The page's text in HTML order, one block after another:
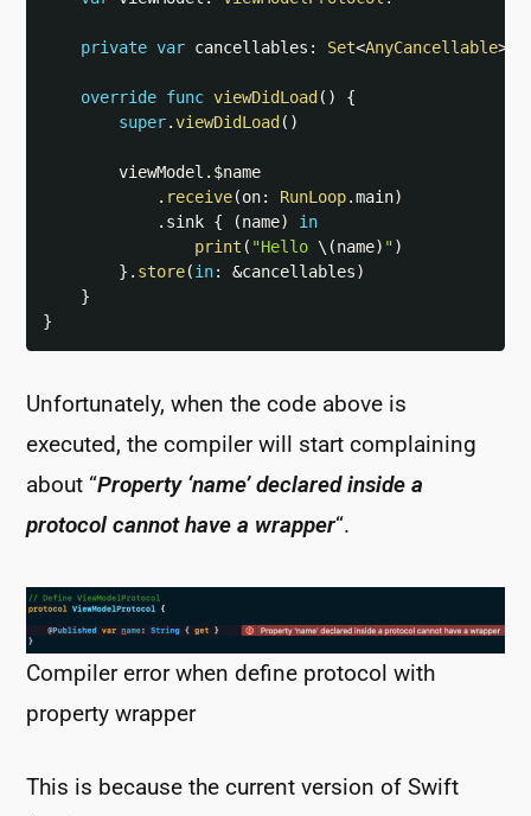
private var cancellables : Set<AnyCancellable>
override func viewDidLoad ( )
{
super.viewDidLoad ( )
        viewModel
. $name
. receive(on: RunLoop.main)
. sink { (name)
in
print ( "Hello \(name) ")
} . store(in: &cancellables)
}
}
Unfortunately, when the code above is
executed, the compiler will start complaining
about “Property ‘name’ declared inside a
protocol cannot have a wrapper“.
Compiler error when define protocol with
property wrapper
This is because the current version of Swift